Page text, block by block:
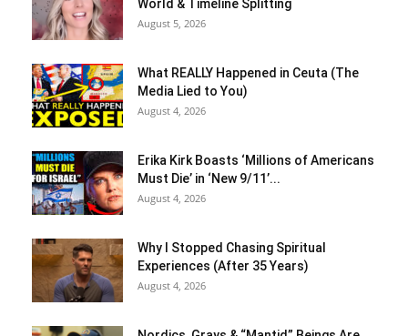
World & Timeline Splitting
August 5, 2026
What REALLY Happened in Ceuta (The
Media Lied to You)
August 4, 2026
Erika Kirk Boasts ‘Millions of Americans
Must Die’ in ‘New 9/11’...
August 4, 2026
Why I Stopped Chasing Spiritual
Experiences (After 35 Years)
August 4, 2026